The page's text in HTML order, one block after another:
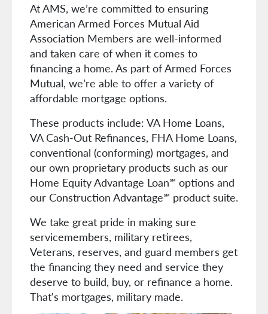
At AMS, we’re committed to ensuring
American Armed Forces Mutual Aid
Association Members are well-informed
and taken care of when it comes to
financing a home. As part of Armed Forces
Mutual, we’re able to offer a variety of
affordable mortgage options.
These products include: VA Home Loans,
VA Cash-Out Refinances, FHA Home Loans,
conventional (conforming) mortgages, and
our own proprietary products such as our
Home Equity Advantage Loan℠ options and
our Construction Advantage℠ product suite.
We take great pride in making sure
servicemembers, military retirees,
Veterans, reserves, and guard members get
the financing they need and service they
deserve to build, buy, or refinance a home.
That's mortgages, military made.